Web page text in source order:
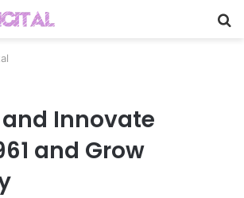
Innovate
and Grow